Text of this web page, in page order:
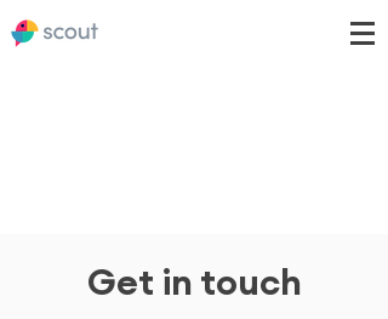
Get in touch